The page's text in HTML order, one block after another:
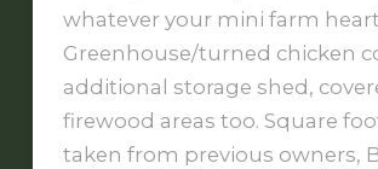
whatever your mini farm
Greenhouse/turned chicken
additional storage shed,
firewood areas too. Square
taken from previous owners,